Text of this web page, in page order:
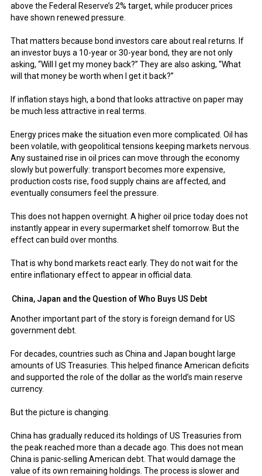
above the Federal Reserve’s 2% target, while producer prices
have shown renewed pressure.
That matters because bond investors care about real returns. If
an investor buys a 10-year or 30-year bond, they are not only
asking, “Will I get my money back?” They are also asking, “What
will that money be worth when I get it back?”
If inflation stays high, a bond that looks attractive on paper may
be much less attractive in real terms.
Energy prices make the situation even more complicated. Oil has
been volatile, with geopolitical tensions keeping markets nervous.
Any sustained rise in oil prices can move through the economy
slowly but powerfully: transport becomes more expensive,
production costs rise, food supply chains are affected, and
eventually consumers feel the pressure.
This does not happen overnight. A higher oil price today does not
instantly appear in every supermarket shelf tomorrow. But the
effect can build over months.
That is why bond markets react early. They do not wait for the
entire inflationary effect to appear in official data.
China, Japan and the Question of Who Buys US Debt
Another important part of the story is foreign demand for US
government debt.
For decades, countries such as China and Japan bought large
amounts of US Treasuries. This helped finance American deficits
and supported the role of the dollar as the world’s main reserve
currency.
But the picture is changing.
China has gradually reduced its holdings of US Treasuries from
the peak reached more than a decade ago. This does not mean
China is panic-selling American debt. That would damage the
value of its own remaining holdings. The process is slower and